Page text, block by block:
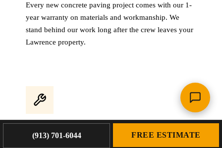
Every new concrete paving project comes with our 1-
year warranty on materials and workmanship. We
stand behind our work long after the crew leaves your
Lawrence property.
4,000+ Projects Completed
(913) 701-6044 FREE ESTIMATE